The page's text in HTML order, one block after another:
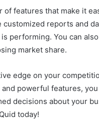
of features that make it
reports and
performing. You can
market share.
edge on your
powerful features,
decisions about your
today!